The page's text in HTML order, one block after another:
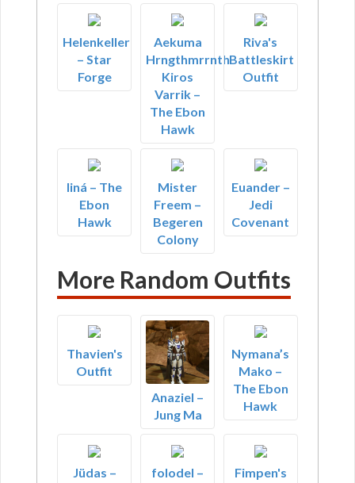
Helenkeller
– Star
Forge
Aekuma
Hrngthmrrnth
Kiros
Varrik –
The Ebon
Hawk
Riva's
Battleskirt
Outfit
liná – The
Ebon
Hawk
Mister
Freem –
Begeren
Colony
Euander –
Jedi
Covenant
More Random Outfits
Thavien's
Outfit
Anaziel –
Jung Ma
Nymana’s
Mako –
The Ebon
Hawk
Jüdas –
folodel –
Fimpen's